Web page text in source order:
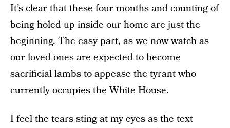
It’s clear that these four months and counting of
being holed up inside our home are just the
beginning. The easy part, as we now watch as
our loved ones are expected to become
sacrificial lambs to appease the tyrant who
currently occupies the White House.
I feel the tears sting at my eyes as the text